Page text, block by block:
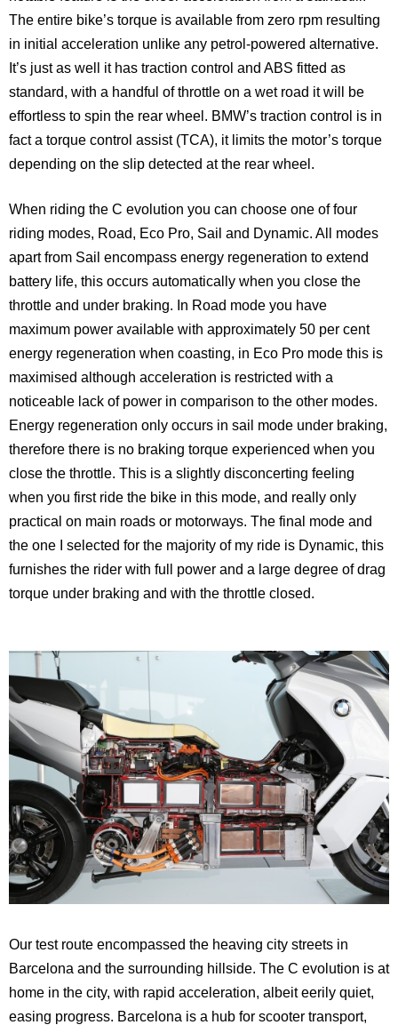
The entire bike’s torque is available from zero rpm resulting
in initial acceleration unlike any petrol-powered alternative.
It’s just as well it has traction control and ABS fitted as
standard, with a handful of throttle on a wet road it will be
effortless to spin the rear wheel. BMW’s traction control is in
fact a torque control assist (TCA), it limits the motor’s torque
depending on the slip detected at the rear wheel.
When riding the C evolution you can choose one of four
riding modes, Road, Eco Pro, Sail and Dynamic. All modes
apart from Sail encompass energy regeneration to extend
battery life, this occurs automatically when you close the
throttle and under braking. In Road mode you have
maximum power available with approximately 50 per cent
energy regeneration when coasting, in Eco Pro mode this is
maximised although acceleration is restricted with a
noticeable lack of power in comparison to the other modes.
Energy regeneration only occurs in sail mode under braking,
therefore there is no braking torque experienced when you
close the throttle. This is a slightly disconcerting feeling
when you first ride the bike in this mode, and really only
practical on main roads or motorways. The final mode and
the one I selected for the majority of my ride is Dynamic, this
furnishes the rider with full power and a large degree of drag
torque under braking and with the throttle closed.
Our test route encompassed the heaving city streets in
Barcelona and the surrounding hillside. The C evolution is at
home in the city, with rapid acceleration, albeit eerily quiet,
easing progress. Barcelona is a hub for scooter transport,